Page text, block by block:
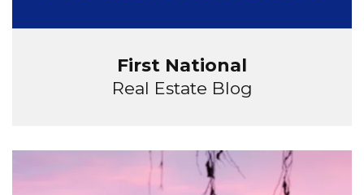
First National
Real Estate Blog